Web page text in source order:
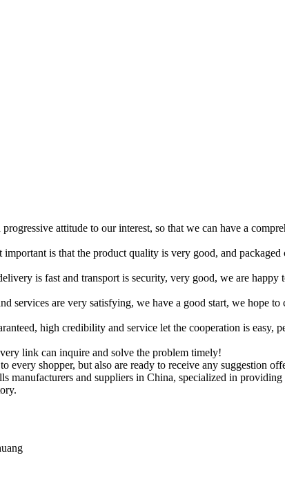
attitude to our interest, so that we can have a
is that the product quality is very good, and
is fast and transport is security, very good, we are happy
services are very satisfying, we have a good start, we hope
high credibility and service let the cooperation is easy,
link can inquire and solve the problem timely!
every shopper, but also are ready to receive any suggestion
manufacturers and suppliers in China, specialized in